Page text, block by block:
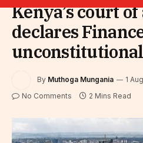
Kenya’s court
declares
unconstitutional
By Muthoga Mungania 1
No Comments 2 Mins Read